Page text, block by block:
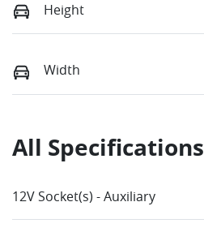
Height
Width
All Specifications
12V Socket(s) - Auxiliary